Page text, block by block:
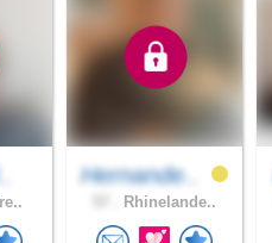
Hernande..
Rhinelande..